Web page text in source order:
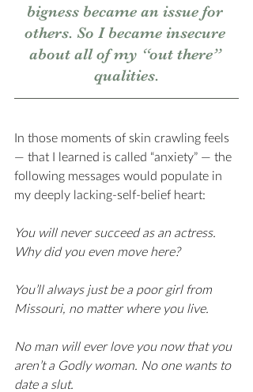
bigness became an issue for
others. So I became insecure
about all of my “out there”
qualities.
In those moments of skin crawling feels
— that I learned is called “anxiety” — the
following messages would populate in
my deeply lacking-self-belief heart:
You will never succeed as an actress.
Why did you even move here?
You’ll always just be a poor girl from
Missouri, no matter where you live.
No man will ever love you now that you
aren’t a Godly woman. No one wants to
date a slut.